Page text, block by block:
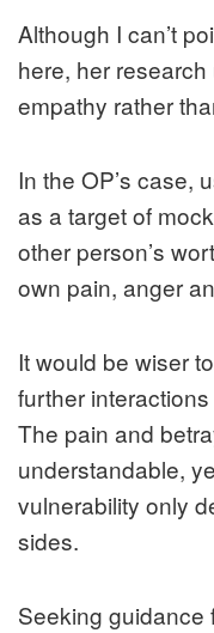
Although I can’t
here, her
empathy rather
In the OP’s case,
as a target of
other person’s
own pain, anger
It would be wiser
further
The pain and
understandable,
vulnerability only
sides.
Seeking guidance